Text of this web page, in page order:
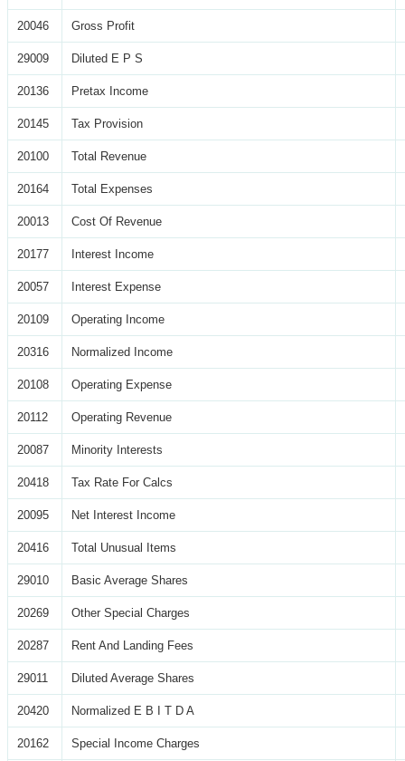
20046 Gross Profit
29009 Diluted E P S
20136 Pretax Income
20145 Tax Provision
20100 Total Revenue
20164 Total Expenses
20013 Cost Of Revenue
20177 Interest Income
20057 Interest Expense
20109 Operating Income
20316 Normalized Income
20108 Operating Expense
20112 Operating Revenue
20087 Minority Interests
20418 Tax Rate For Calcs
20095 Net Interest Income
20416 Total Unusual Items
29010 Basic Average Shares
20269 Other Special Charges
20287 Rent And Landing Fees
29011 Diluted Average Shares
20420 Normalized E B I T D A
20162 Special Income Charges